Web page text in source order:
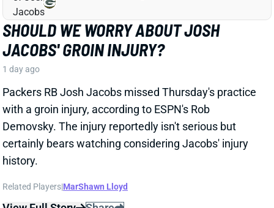
certainly bears watching considering Jacobs' injury
history.
Related Players MarShawn Lloyd
View Full Story
DE'ZHAUN STRIBLING BACK AT
PRACTICE AFTER HAMSTRING INJURY
DE'ZHAUN STRIBLING
SFWR70Thu 8:35 PM @ LAR